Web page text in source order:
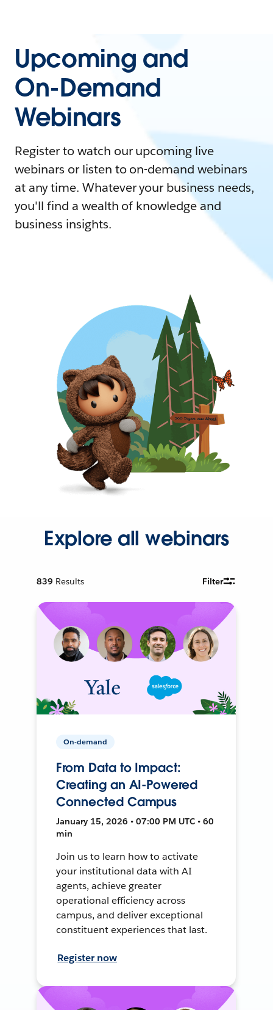
Upcoming and
On-Demand
Webinars
Register to watch our upcoming live
webinars or listen to on-demand webinars
at any time. Whatever your business needs,
you'll find a wealth of knowledge and
business insights.
Explore all webinars
839 Results Filter
On-demand
From Data to Impact:
Creating an AI-Powered
Connected Campus
January 15, 2026 • 07:00 PM UTC • 60
min
Join us to learn how to activate
your institutional data with AI
agents, achieve greater
operational efficiency across
campus, and deliver exceptional
constituent experiences that last.
Register now